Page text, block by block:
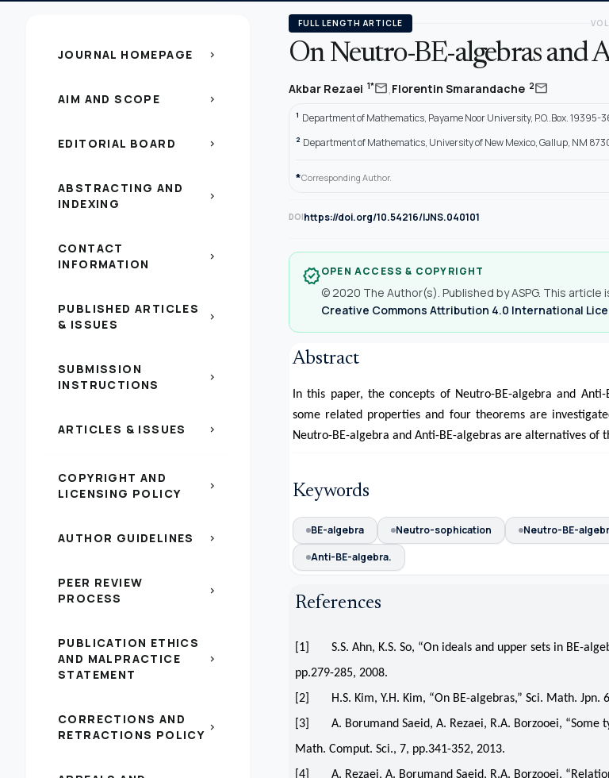
JOURNAL HOMEPAGE chevron_right
AIM AND SCOPE chevron_right
EDITORIAL BOARD chevron_right
ABSTRACTING AND
INDEXING
chevron_right
CONTACT
INFORMATION
chevron_right
PUBLISHED ARTICLES
& ISSUES
chevron_right
SUBMISSION
INSTRUCTIONS
chevron_right
ARTICLES & ISSUES chevron_right
COPYRIGHT AND
LICENSING POLICY
chevron_right
AUTHOR GUIDELINES chevron_right
PEER REVIEW
PROCESS
chevron_right
PUBLICATION ETHICS
AND MALPRACTICE
STATEMENT
chevron_right
CORRECTIONS AND
RETRACTIONS POLICY chevron_right
FULL LENGTH ARTICLE
On Neutro-BE-algebras and
Akbar Rezaei 1*mail,Florentin Smarandache 2mail
1 Department of Mathematics, Payame Noor University, P.O..Box. 19395-
2 Department of Mathematics, University of New Mexico, Gallup, NM
*Corresponding Author.
DOIhttps://doi.org/10.54216/IJNS.040101
verifiedOPEN ACCESS & COPYRIGHT
© 2020 The Author(s). Published by ASPG. This article
Creative Commons Attribution 4.0 International
Abstract
In this paper, the concepts of Neutro-BE-algebra and
some related properties and four theorems are
Neutro-BE-algebra and Anti-BE-algebras are alternatives of
Keywords
BE-algebra Neutro-sophication Neutro-BE-
Anti-BE-algebra.
References
[1] S.S. Ahn, K.S. So, “On ideals and upper sets in BE-
pp.279-285, 2008.
[2] H.S. Kim, Y.H. Kim, “On BE-algebras,” Sci. Math. Jpn.
[3] A. Borumand Saeid, A. Rezaei, R.A. Borzooei, “Some
Math. Comput. Sci., 7, pp.341-352, 2013.
[4] A. Rezaei, A. Borumand Saeid, R.A. Borzooei,